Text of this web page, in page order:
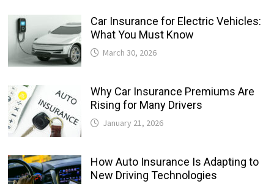
Car Insurance for Electric Vehicles:
What You Must Know
March 30, 2026
Why Car Insurance Premiums Are
Rising for Many Drivers
January 21, 2026
How Auto Insurance Is Adapting to
New Driving Technologies